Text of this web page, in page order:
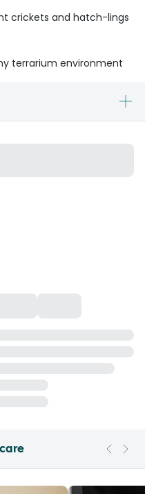
crickets and hatch-lings
terrarium environment